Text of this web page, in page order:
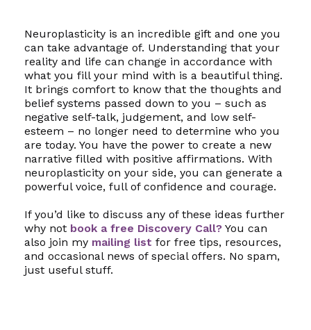
Neuroplasticity is an incredible gift and one you
can take advantage of. Understanding that your
reality and life can change in accordance with
what you fill your mind with is a beautiful thing.
It brings comfort to know that the thoughts and
belief systems passed down to you – such as
negative self-talk, judgement, and low self-
esteem – no longer need to determine who you
are today. You have the power to create a new
narrative filled with positive affirmations. With
neuroplasticity on your side, you can generate a
powerful voice, full of confidence and courage.
If you’d like to discuss any of these ideas further
why not book a free Discovery Call? You can
also join my mailing list for free tips, resources,
and occasional news of special offers. No spam,
just useful stuff.